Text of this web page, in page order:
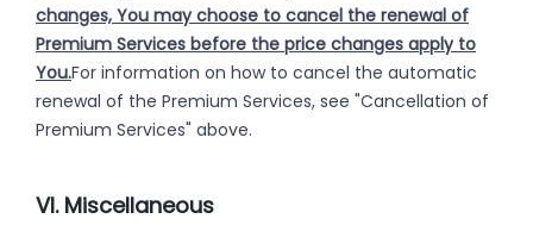
changes, You may choose to cancel the renewal of
Premium Services before the price changes apply to
You.For information on how to cancel the automatic
renewal of the Premium Services, see "Cancellation of
Premium Services" above.
VI. Miscellaneous